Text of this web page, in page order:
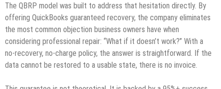
The QBRP model was built to address that hesitation directly. By
offering QuickBooks guaranteed recovery, the company eliminates
the most common objection business owners have when
considering professional repair: “What if it doesn’t work?” With a
no‑recovery, no‑charge policy, the answer is straightforward. If the
data cannot be restored to a usable state, there is no invoice.